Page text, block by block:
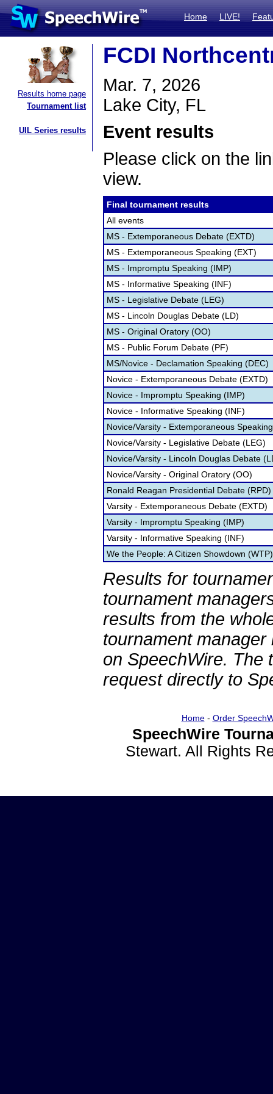
Home LIVE!
Results home page
Tournament list
UIL Series results
FCDI
Mar. 7, 2026
Lake City, FL
Event results
Please click on the
view.
Final tournament results
All events
MS - Extemporaneous Debate (EXTD)
MS - Extemporaneous Speaking (EXT)
MS - Impromptu Speaking (IMP)
MS - Informative Speaking (INF)
MS - Legislative Debate (LEG)
MS - Lincoln Douglas Debate (LD)
MS - Original Oratory (OO)
MS - Public Forum Debate (PF)
MS/Novice - Declamation Speaking (DEC)
Novice - Extemporaneous Debate (EXTD)
Novice - Impromptu Speaking (IMP)
Novice - Informative Speaking (INF)
Novice/Varsity - Extemporaneous
Novice/Varsity - Legislative Debate (LEG)
Novice/Varsity - Lincoln Douglas Debate
Novice/Varsity - Original Oratory (OO)
Ronald Reagan Presidential Debate (RPD)
Varsity - Extemporaneous Debate (EXTD)
Varsity - Impromptu Speaking (IMP)
Varsity - Informative Speaking (INF)
We the People: A Citizen Showdown (WTP)
Results for
tournament
results from the
tournament
on SpeechWire. The
request directly to
Home- Order
SpeechWire
Stewart. All Rights